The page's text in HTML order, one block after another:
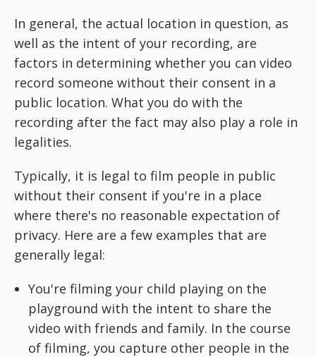
In general, the actual location in question, as
well as the intent of your recording, are
factors in determining whether you can video
record someone without their consent in a
public location. What you do with the
recording after the fact may also play a role in
legalities.
Typically, it is legal to film people in public
without their consent if you're in a place
where there's no reasonable expectation of
privacy. Here are a few examples that are
generally legal:
You're filming your child playing on the
playground with the intent to share the
video with friends and family. In the course
of filming, you capture other people in the